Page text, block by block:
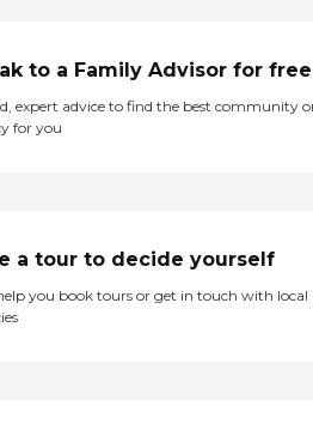
to a Family Advisor for free
expert advice to find the best community
for you
a tour to decide yourself
you book tours or get in touch with local